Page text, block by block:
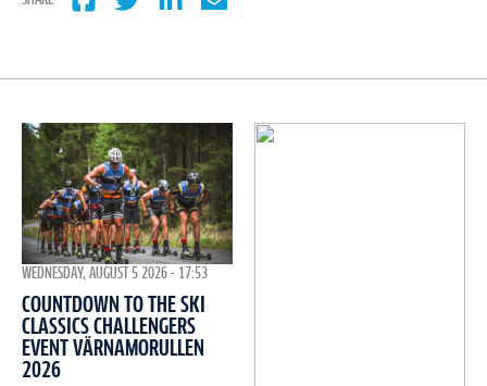
WEDNESDAY, AUGUST 5 2026 - 17:53
COUNTDOWN TO THE SKI
CLASSICS CHALLENGERS
EVENT VÄRNAMORULLEN
2026